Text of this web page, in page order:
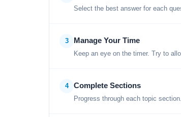
Select the best answer for each
3 Manage Your Time
Keep an eye on the timer. Try to
4 Complete Sections
Progress through each topic